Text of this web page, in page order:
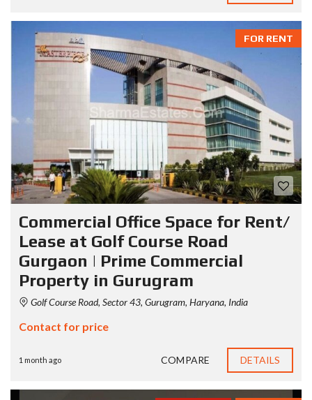
FOR RENT
Commercial Office Space for Rent/
Lease at Golf Course Road
Gurgaon | Prime Commercial
Property in Gurugram
Golf Course Road, Sector 43, Gurugram, Haryana, India
Contact for price
1 month ago COMPARE DETAILS